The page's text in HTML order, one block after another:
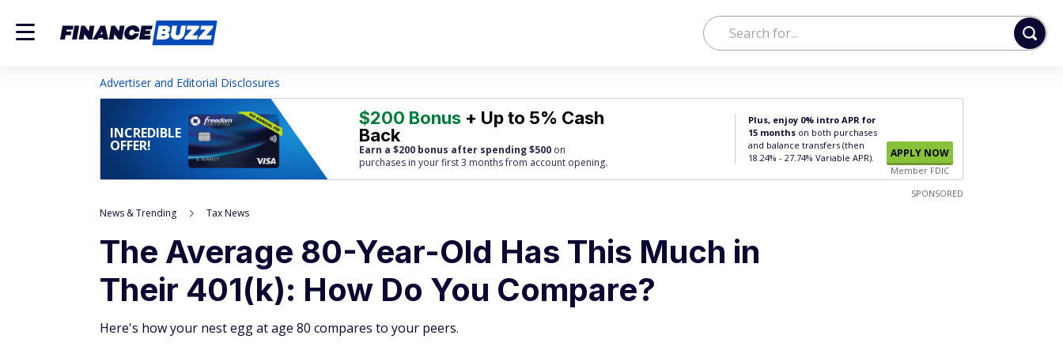
Advertiser and Editorial Disclosures
INCREDIBLE
OFFER!
$200 Bonus + Up to 5% Cash
Back
Earn a $200 bonus after spending $500 on
purchases in your first 3 months from account opening.
Plus, enjoy 0% intro APR for
15 months on both purchases
and balance transfers (then
18.24% - 27.74% Variable APR).
APPLY NOW
Member FDIC
SPONSORED
News & Trending Tax News
The Average 80-Year-Old Has This Much in
Their 401(k): How Do You Compare?
Here's how your nest egg at age 80 compares to your peers.